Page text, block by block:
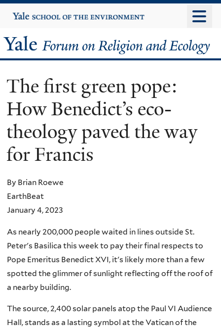
to
content
Yale
University
Yale
Forum
on
Religion
and
Ecology
The first green pope:
How Benedict’s eco-
theology paved the way
for Francis
By Brian Roewe
EarthBeat
January 4, 2023
As nearly 200,000 people waited in lines outside St.
Peter's Basilica this week to pay their final respects to
Pope Emeritus Benedict XVI, it's likely more than a few
spotted the glimmer of sunlight reflecting off the roof of
a nearby building.
The source, 2,400 solar panels atop the Paul VI Audience
Hall, stands as a lasting symbol at the Vatican of the